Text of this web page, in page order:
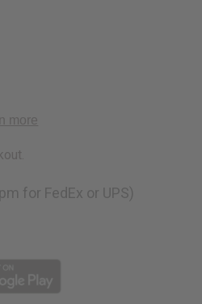
for FedEx or UPS)